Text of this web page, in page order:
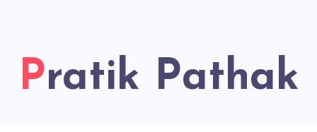
Pratik Pathak